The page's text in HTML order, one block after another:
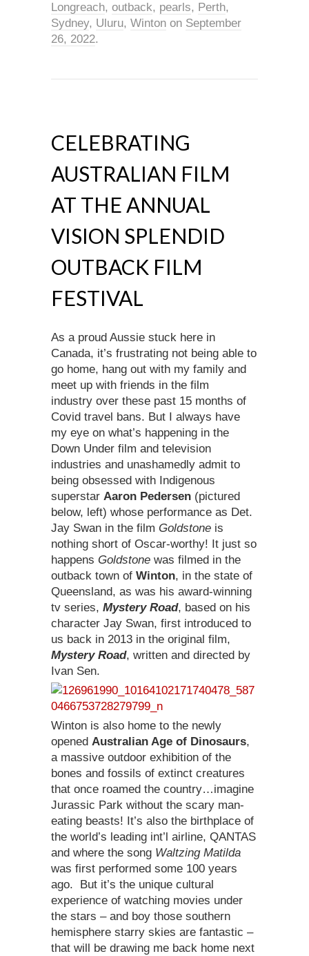
Longreach, outback, pearls, Perth,
Sydney, Uluru, Winton on September
26, 2022.
CELEBRATING
AUSTRALIAN FILM
AT THE ANNUAL
VISION SPLENDID
OUTBACK FILM
FESTIVAL
As a proud Aussie stuck here in
Canada, it’s frustrating not being able to
go home, hang out with my family and
meet up with friends in the film
industry over these past 15 months of
Covid travel bans. But I always have
my eye on what’s happening in the
Down Under film and television
industries and unashamedly admit to
being obsessed with Indigenous
superstar Aaron Pedersen (pictured
below, left) whose performance as Det.
Jay Swan in the film Goldstone is
nothing short of Oscar-worthy! It just so
happens Goldstone was filmed in the
outback town of Winton, in the state of
Queensland, as was his award-winning
tv series, Mystery Road, based on his
character Jay Swan, first introduced to
us back in 2013 in the original film,
Mystery Road, written and directed by
Ivan Sen.
Winton is also home to the newly
opened Australian Age of Dinosaurs,
a massive outdoor exhibition of the
bones and fossils of extinct creatures
that once roamed the country…imagine
Jurassic Park without the scary man-
eating beasts! It’s also the birthplace of
the world’s leading int’l airline, QANTAS
and where the song Waltzing Matilda
was first performed some 100 years
ago. But it’s the unique cultural
experience of watching movies under
the stars – and boy those southern
hemisphere starry skies are fantastic –
that will be drawing me back home next